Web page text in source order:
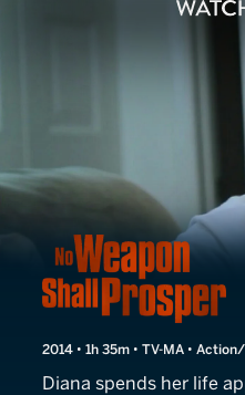
No
2014 • 1h 35m • TV-MA •
Diana spends her life